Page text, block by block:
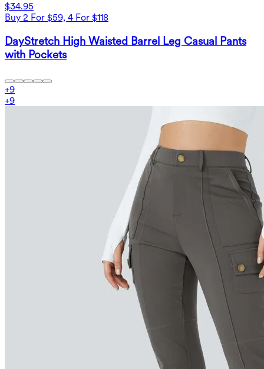
$34.95
Buy 2 For $59, 4 For $118
DayStretch High Waisted Barrel Leg Casual Pants
with Pockets
+9
+9